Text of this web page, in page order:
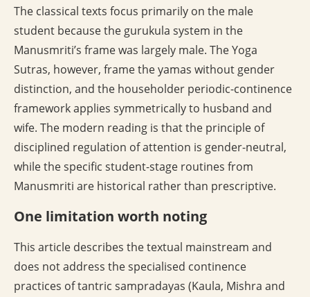
The classical texts focus primarily on the male
student because the gurukula system in the
Manusmriti’s frame was largely male. The Yoga
Sutras, however, frame the yamas without gender
distinction, and the householder periodic-continence
framework applies symmetrically to husband and
wife. The modern reading is that the principle of
disciplined regulation of attention is gender-neutral,
while the specific student-stage routines from
Manusmriti are historical rather than prescriptive.
One limitation worth noting
This article describes the textual mainstream and
does not address the specialised continence
practices of tantric sampradayas (Kaula, Mishra and